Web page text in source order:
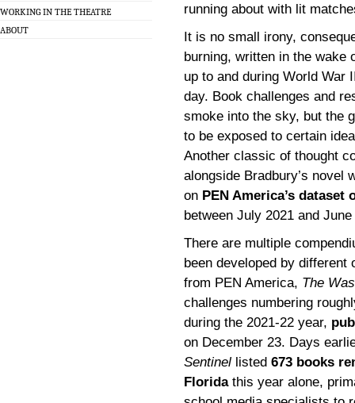
WORKING IN THE THEATRE
ABOUT
running about with lit
It is no small irony,
burning, written in the wake
up to and during World War
day. Book challenges and
smoke into the sky, but the
to be exposed to certain
Another classic of thought
alongside Bradbury’s novel
on PEN America’s
between July 2021 and
There are multiple
been developed by
from PEN America, The
challenges numbering
during the 2021-22 year,
on December 23. Days
Sentinel listed 673 books
Floridathis year alone,